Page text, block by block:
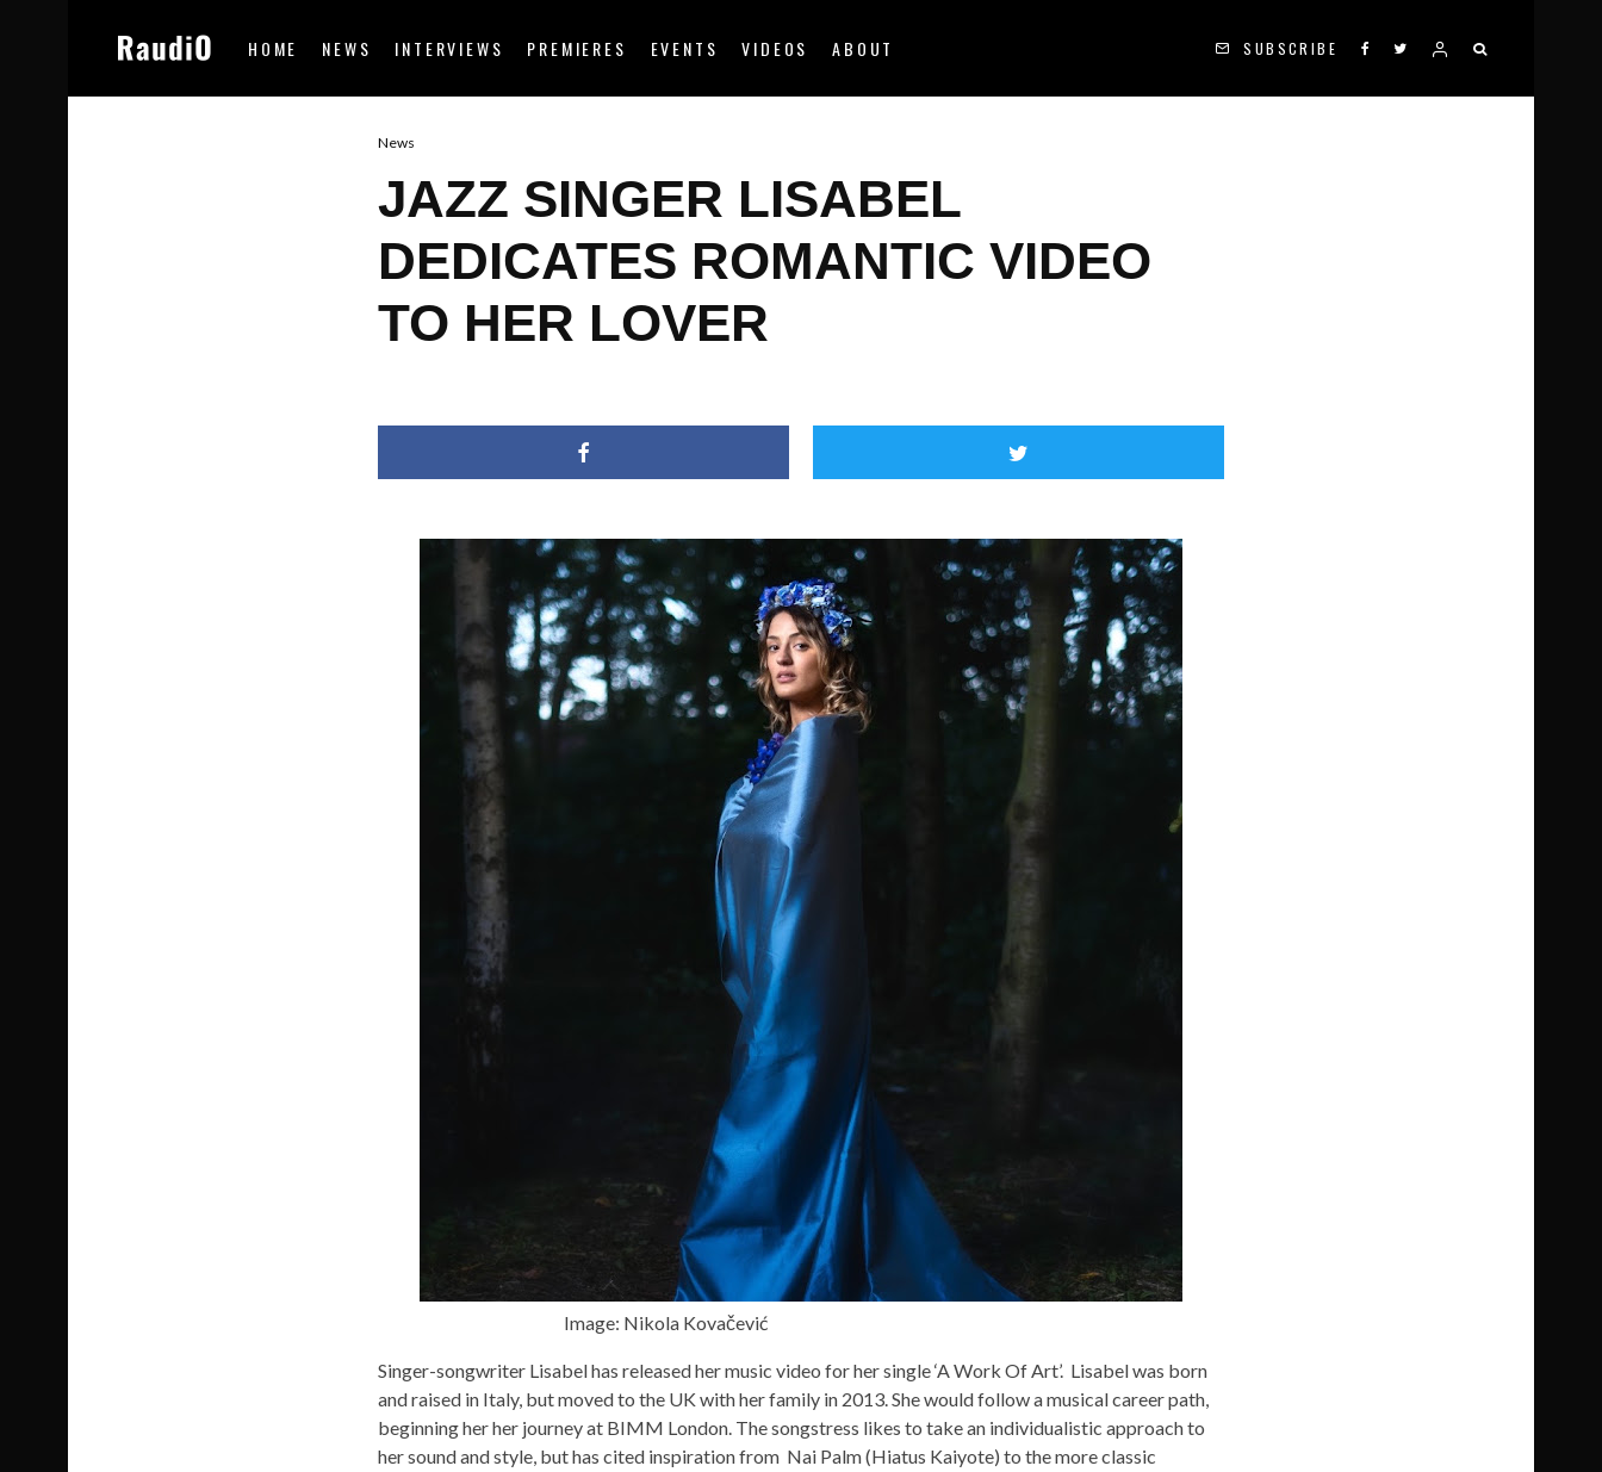
HOME NEWS INTERVIEWS PREMIERES EVENTS VIDEOS ABOUT SUBSCRIBE
News
JAZZ SINGER LISABEL
DEDICATES ROMANTIC VIDEO
TO HER LOVER
Image: Nikola Kovačević
Singer-songwriter Lisabel has released her music video for her single ‘A Work Of Art’. Lisabel was born
and raised in Italy, but moved to the UK with her family in 2013. She would follow a musical career path,
beginning her her journey at BIMM London. The songstress likes to take an individualistic approach to
her sound and style, but has cited inspiration from Nai Palm (Hiatus Kaiyote) to the more classic